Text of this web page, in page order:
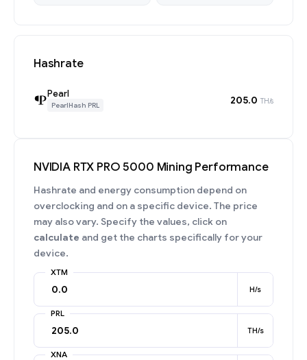
Hashrate
Pearl
PearlHash PRL 205.0 TH/s
NVIDIA RTX PRO 5000 Mining Performance
Hashrate and energy consumption depend on
overclocking and on a specific device. The price
may also vary. Specify the values, click on
calculate and get the charts specifically for your
device.
XTM
H/s
PRL
TH/s
XNA